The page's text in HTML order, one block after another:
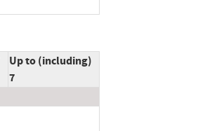
Up to (including)
7